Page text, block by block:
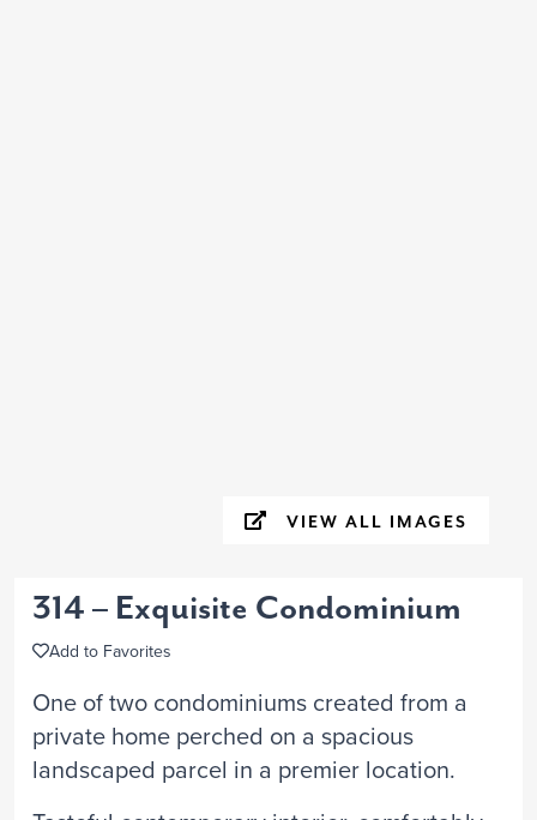
VIEW ALL IMAGES
314 – Exquisite Condominium
Add to Favorites
One of two condominiums created from a
private home perched on a spacious
landscaped parcel in a premier location.